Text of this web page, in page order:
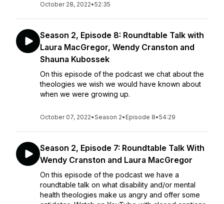
October 28, 2022•52:35
Season 2, Episode 8: Roundtable Talk with
Laura MacGregor, Wendy Cranston and
Shauna Kubossek
On this episode of the podcast we chat about the
theologies we wish we would have known about
when we were growing up.
October 07, 2022•Season 2• Episode 8•54:29
Season 2, Episode 7: Roundtable Talk With
Wendy Cranston and Laura MacGregor
On this episode of the podcast we have a
roundtable talk on what disability and/or mental
health theologies make us angry and offer some